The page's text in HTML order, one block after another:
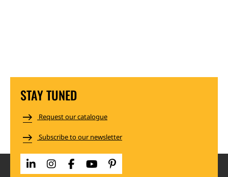
STAY TUNED
Request our catalogue
Subscribe to our newsletter